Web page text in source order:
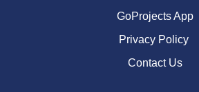
GoProjects App
Privacy Policy
Contact Us